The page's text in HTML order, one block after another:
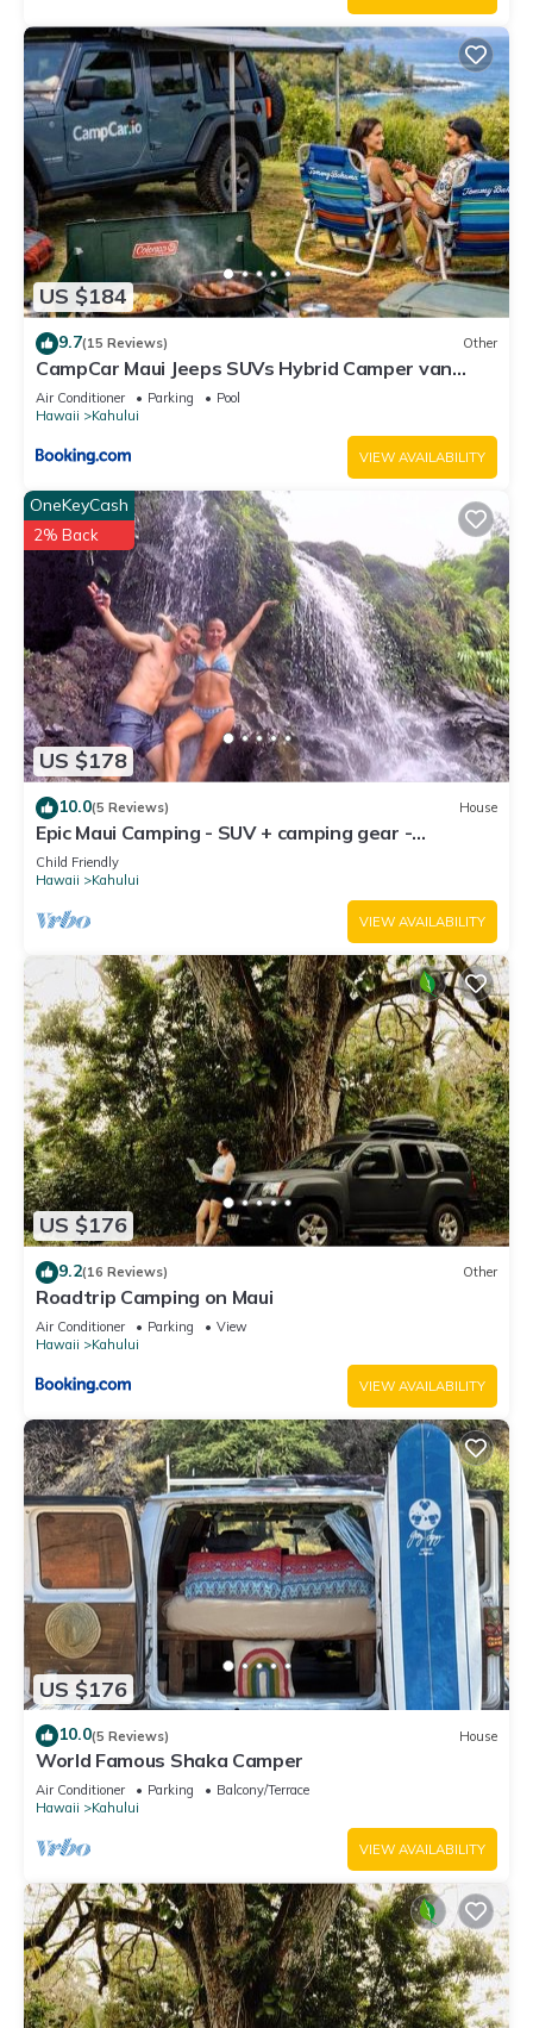
US $184
9.7(15 Reviews) Other
CampCar Maui Jeeps SUVs Hybrid Camper van
Rentals with equipment and Travel Advice
Air Conditioner Parking
Pool
Hawaii
Kahului
VIEW AVAILABILITY
US $178
OneKeyCash
2% Back
10.0(5 Reviews) House
Epic Maui Camping - SUV + camping gear -
Adventure on a budget
Child Friendly
Hawaii
Kahului
VIEW AVAILABILITY
US $176
9.2(16 Reviews) Other
Roadtrip Camping on Maui
Air Conditioner Parking
View
Hawaii
Kahului
VIEW AVAILABILITY
US $176
10.0(5 Reviews) House
World Famous Shaka Camper
Air Conditioner Parking
Balcony/Terrace
Hawaii
Kahului
VIEW AVAILABILITY